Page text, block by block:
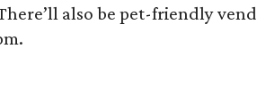
also be pet-friendly